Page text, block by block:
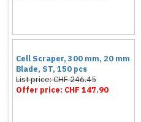
Cell Scraper, 300 mm, 20 mm
Blade, ST, 150 pcs
List price: CHF 246.45
Offer price: CHF 147.90